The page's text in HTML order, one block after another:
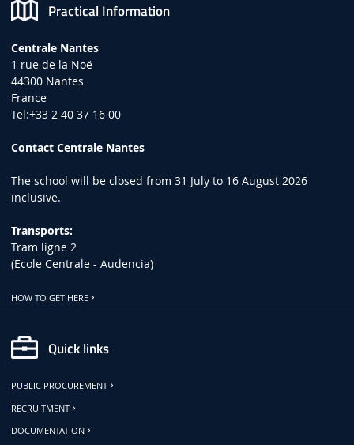
Practical Information
Centrale Nantes
1 rue de la Noë
44300 Nantes
France
Tel:+33 2 40 37 16 00
Contact Centrale Nantes
The school will be closed from 31 July to 16 August 2026
inclusive.
Transports:
Tram ligne 2
(Ecole Centrale - Audencia)
HOW TO GET HERE
Quick links
PUBLIC PROCUREMENT
RECRUITMENT
DOCUMENTATION